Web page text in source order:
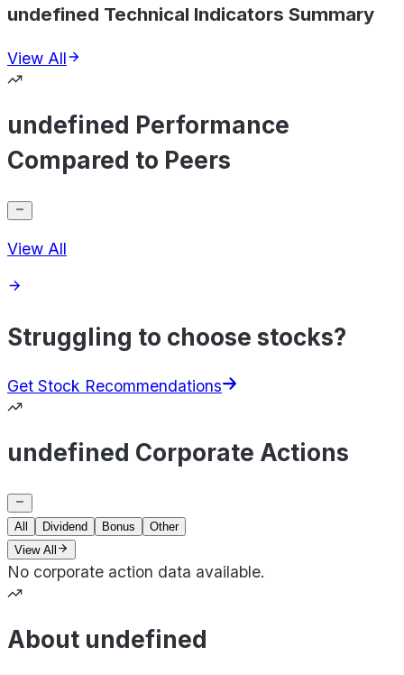
undefined Technical Indicators Summary
View All
undefined Performance
Compared to Peers
View All
Struggling to choose stocks?
Get Stock Recommendations
undefined Corporate Actions
All Dividend Bonus
Other
View All
No corporate action data available.
About undefined